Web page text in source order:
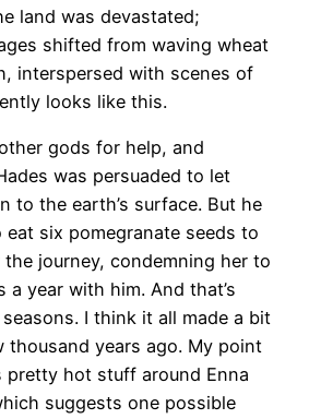
land was devastated;
shifted from waving wheat
interspersed with scenes of
looks like this.
gods for help, and
was persuaded to let
to the earth’s surface. But he
six pomegranate seeds to
journey, condemning her to
a year with him. And that’s
I think it all made a bit
thousand years ago. My point
pretty hot stuff around Enna
suggests one possible